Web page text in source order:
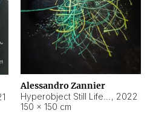
Alessandro Zannier
, 2022
150 × 150 cm